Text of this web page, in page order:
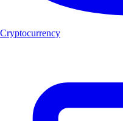
Cryptocurrency